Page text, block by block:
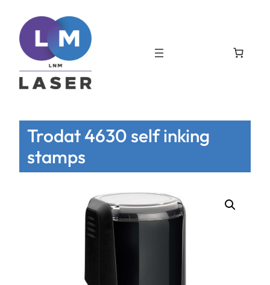
Trodat 4630 self inking
stamps